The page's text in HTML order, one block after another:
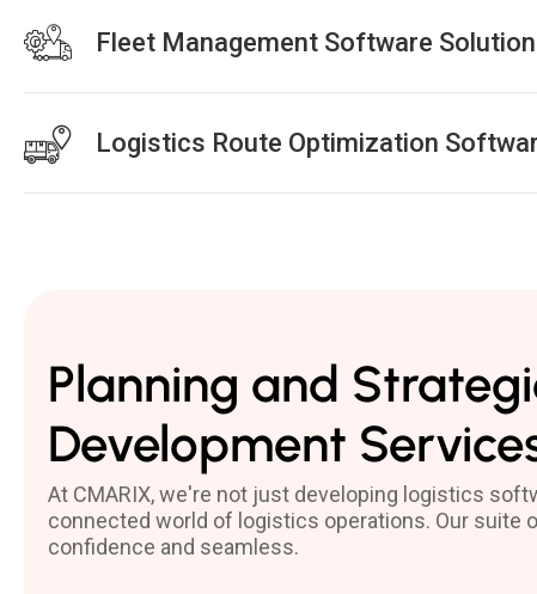
Fleet Management Software
Logistics Route Optimization
Planning and
Development
At CMARIX, we're not just developing logistics
connected world of logistics operations. Our suite
confidence and seamless.